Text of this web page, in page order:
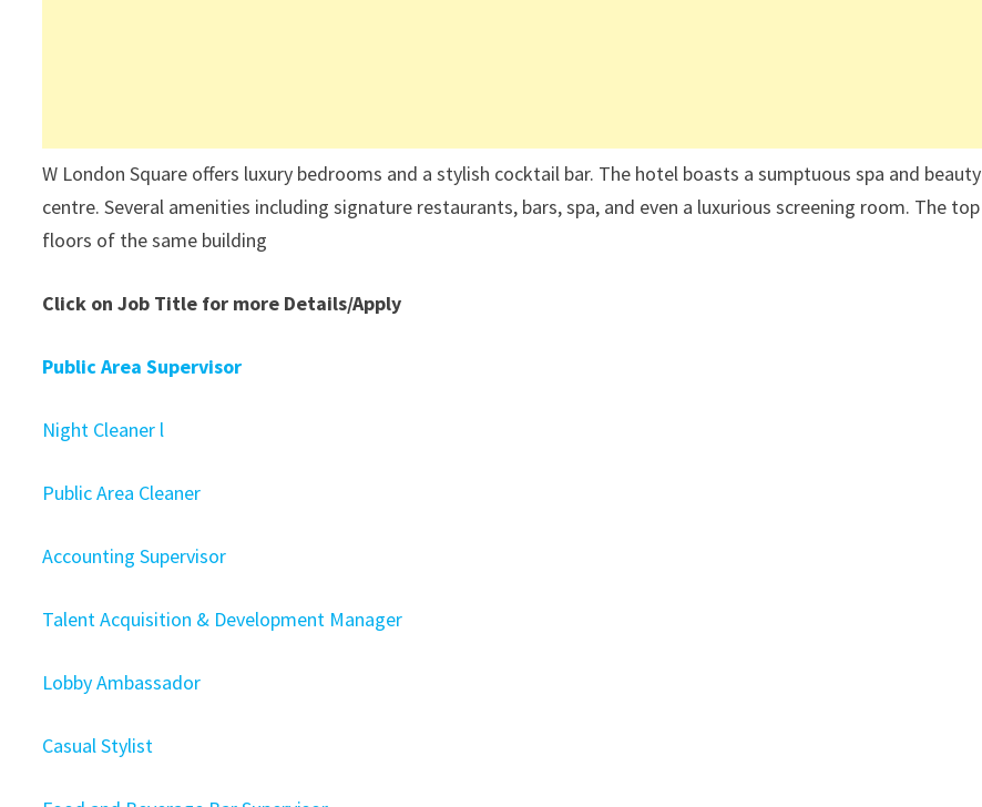
W London Square offers luxury bedrooms and a stylish cocktail bar. The hotel boasts a sumptuous spa and beauty
centre. Several amenities including signature restaurants, bars, spa, and even a luxurious screening room. The top
floors of the same building
Click on Job Title for more Details/Apply
Public Area Supervisor
Night Cleaner l
Public Area Cleaner
Accounting Supervisor
Talent Acquisition & Development Manager
Lobby Ambassador
Casual Stylist